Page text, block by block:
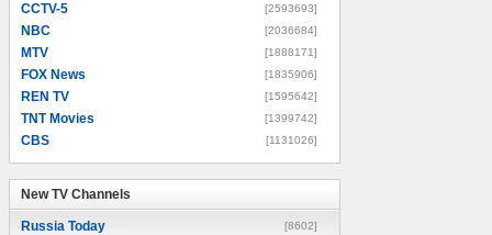
CCTV-5 [2593693]
NBC [2036684]
MTV [1888171]
FOX News [1835906]
REN TV [1595642]
TNT Movies [1399742]
CBS [1131026]
New TV Channels
Russia Today [8602]